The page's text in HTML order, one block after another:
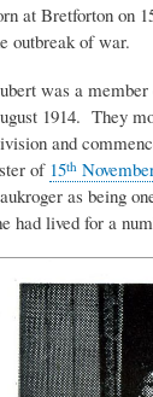
at Bretforton on
outbreak of war.
was a
1914. They
and
of 15th
as being
had lived for a